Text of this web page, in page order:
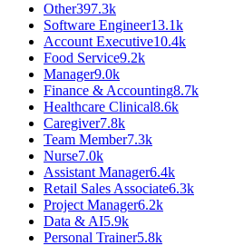
Other397.3k
Software Engineer13.1k
Account Executive10.4k
Food Service9.2k
Manager9.0k
Finance & Accounting8.7k
Healthcare Clinical8.6k
Caregiver7.8k
Team Member7.3k
Nurse7.0k
Assistant Manager6.4k
Retail Sales Associate6.3k
Project Manager6.2k
Data & AI5.9k
Personal Trainer5.8k